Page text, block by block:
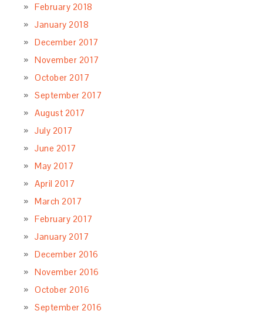
February 2018
January 2018
December 2017
November 2017
October 2017
September 2017
August 2017
July 2017
June 2017
May 2017
April 2017
March 2017
February 2017
January 2017
December 2016
November 2016
October 2016
September 2016